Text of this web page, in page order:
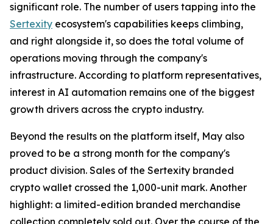
significant role. The number of users tapping into the
Sertexity ecosystem's capabilities keeps climbing,
and right alongside it, so does the total volume of
operations moving through the company's
infrastructure. According to platform representatives,
interest in AI automation remains one of the biggest
growth drivers across the crypto industry.
Beyond the results on the platform itself, May also
proved to be a strong month for the company's
product division. Sales of the Sertexity branded
crypto wallet crossed the 1,000-unit mark. Another
highlight: a limited-edition branded merchandise
collection completely sold out. Over the course of the